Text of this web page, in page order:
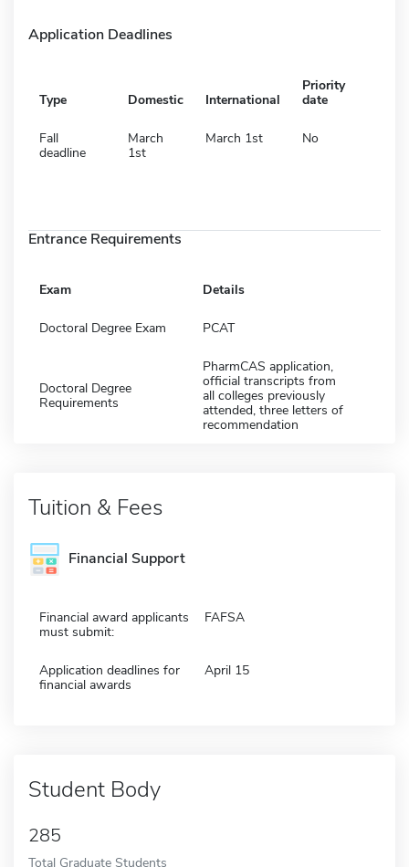
Application Deadlines
Type Domestic International
Priority
date
Fall
deadline
March
1st
March 1st No
Entrance Requirements
Exam Details
Doctoral Degree Exam PCAT
Doctoral Degree
Requirements
PharmCAS application,
official transcripts from
all colleges previously
attended, three letters of
recommendation
Tuition & Fees
Financial Support
Financial award applicants
must submit:
FAFSA
Application deadlines for
financial awards
April 15
Student Body
285
Total Graduate Students